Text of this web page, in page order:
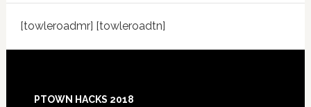
[towleroadmr] [towleroadtn]
Footer
PTOWN HACKS 2018